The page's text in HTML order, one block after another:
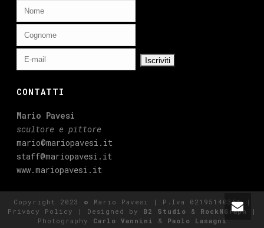
CONTATTI
Mario Pavesi
scultore e pittore
mario@mariopavesi.it
staff@mariopavesi.it
www.mariopavesi.it
Copyright 2023 © Mario Pavesi | P.Iva 02195140351 |
Privacy Policy
| Designed by B2 Studio & RockNGraph
|
Photography Carlo Vannini & Paolo Lasagni